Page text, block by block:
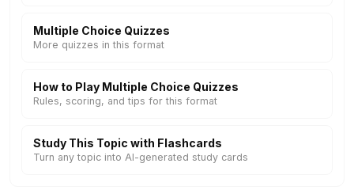
Multiple Choice Quizzes
More quizzes in this format
How to Play Multiple Choice Quizzes
Rules, scoring, and tips for this format
Study This Topic with Flashcards
Turn any topic into AI-generated study cards